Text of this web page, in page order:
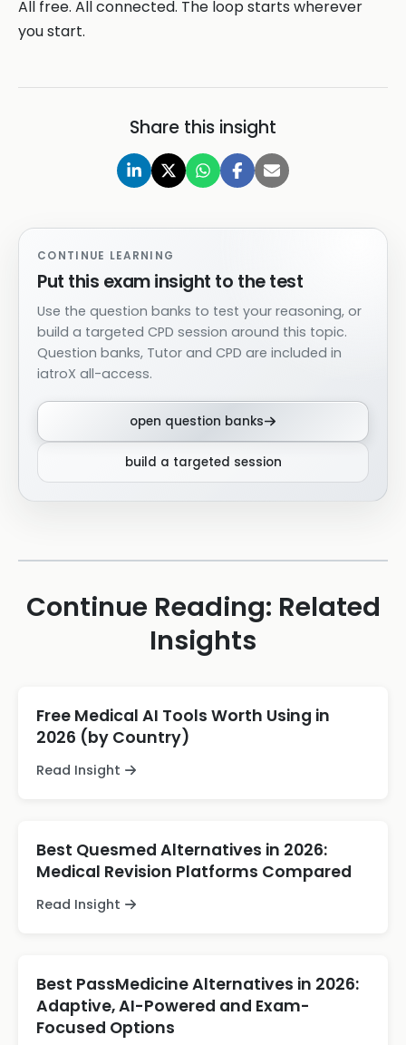
All free. All connected. The loop starts wherever
you start.
Share this insight
CONTINUE LEARNING
Put this exam insight to the test
Use the question banks to test your reasoning, or
build a targeted CPD session around this topic.
Question banks, Tutor and CPD are included in
iatroX all-access.
open question banks
build a targeted session
Continue Reading: Related
Insights
Free Medical AI Tools Worth Using in
2026 (by Country)
Read Insight
Best Quesmed Alternatives in 2026:
Medical Revision Platforms Compared
Read Insight
Best PassMedicine Alternatives in 2026:
Adaptive, AI-Powered and Exam-
Focused Options